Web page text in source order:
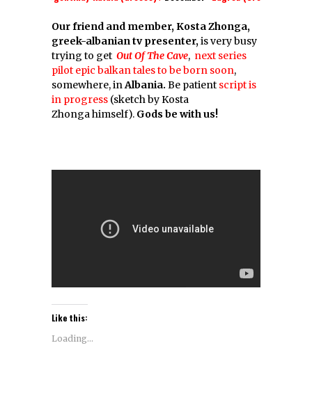
Our friend and member, Kosta Zhonga,
greek-albanian tv presenter,is very busy
trying to get Out Of The Cave, next series
pilot epic balkan tales to be born soon,
somewhere, inAlbania. Be patient script is
in progress (sketch by Kosta
Zhonga himself). Gods be with us!
Like this:
Loading...